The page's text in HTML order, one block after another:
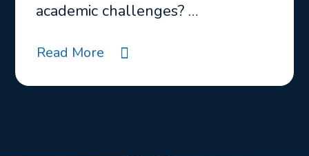
academic challenges? …
Read More